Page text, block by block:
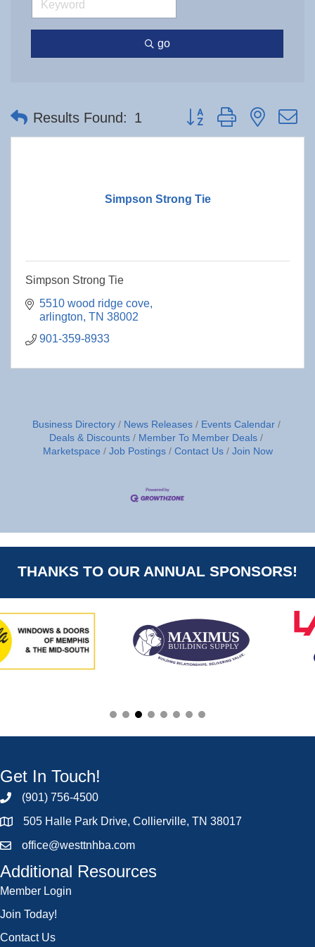
go
Results Found: 1 Button group with nested
Simpson Strong Tie
Simpson Strong Tie
5510 wood ridge cove
arlington TN 38002
901-359-8933
Business Directory News Releases
Events Calendar
Deals & Discounts
Member To Member Deals
Marketspace
Job Postings Contact Us Join Now
THANKS TO OUR ANNUAL SPONSORS!
Get In Touch!
(901) 756-4500
505 Halle Park Drive, Collierville, TN 38017
office@westtnhba.com
Additional Resources
Member Login
Join Today!
Contact Us